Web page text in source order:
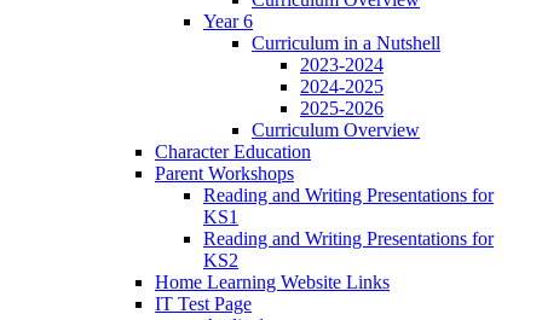
Year 6
Curriculum in a Nutshell
2023-2024
2024-2025
2025-2026
Curriculum Overview
Character Education
Parent Workshops
Reading and Writing Presentations for
KS1
Reading and Writing Presentations for
KS2
Home Learning Website Links
IT Test Page